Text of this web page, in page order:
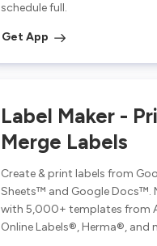
schedule full.
Get App
Label Maker -
Merge Labels
Create & print labels from
Sheets™ and Google Docs™.
with 5,000+ templates from
Online Labels®, Herma®, and